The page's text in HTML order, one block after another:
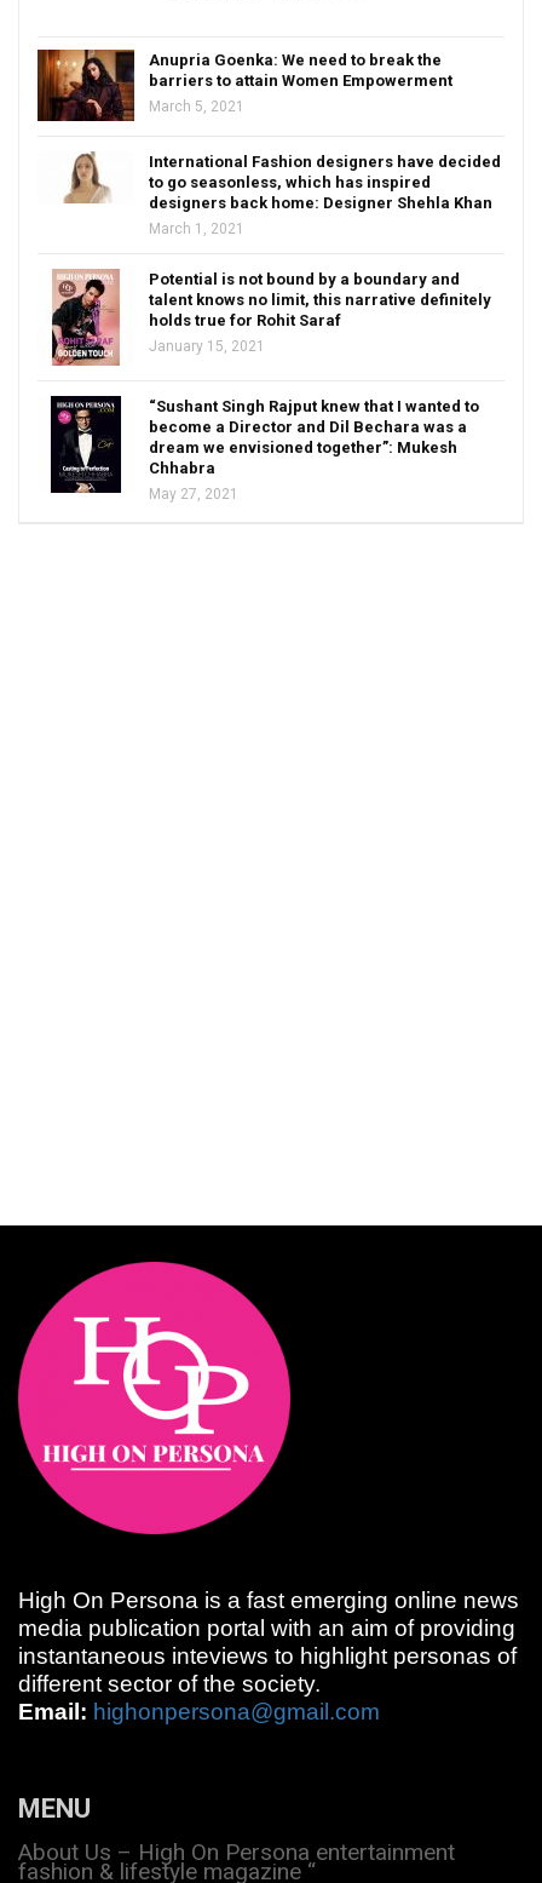
Anupria Goenka: We need to break the
barriers to attain Women Empowerment
March 5, 2021
International Fashion designers have decided
to go seasonless, which has inspired
designers back home: Designer Shehla Khan
March 1, 2021
Potential is not bound by a boundary and
talent knows no limit, this narrative definitely
holds true for Rohit Saraf
January 15, 2021
“Sushant Singh Rajput knew that I wanted to
become a Director and Dil Bechara was a
dream we envisioned together”: Mukesh
Chhabra
May 27, 2021
High On Persona is a fast emerging online news
media publication portal with an aim of providing
instantaneous inteviews to highlight personas of
different sector of the society.
Email: highonpersona@gmail.com
MENU
About Us – High On Persona entertainment
fashion & lifestyle magazine “